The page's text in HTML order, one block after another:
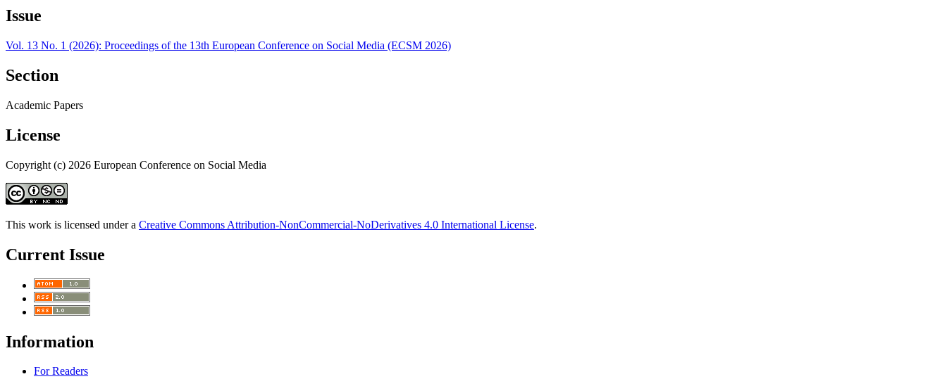
Issue
Vol. 13 No. 1 (2026): Proceedings of the 13th European Conference on Social Media (ECSM 2026)
Section
Academic Papers
License
Copyright (c) 2026 European Conference on Social Media
This work is licensed under a Creative Commons Attribution-NonCommercial-NoDerivatives 4.0 International License.
Current Issue
Information
For Readers